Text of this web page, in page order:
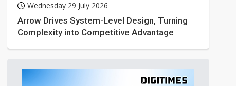
Wednesday 29 July 2026
Arrow Drives System-Level Design, Turning
Complexity into Competitive Advantage